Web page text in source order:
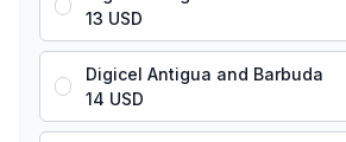
13 USD
Digicel Antigua and Barbuda
14 USD